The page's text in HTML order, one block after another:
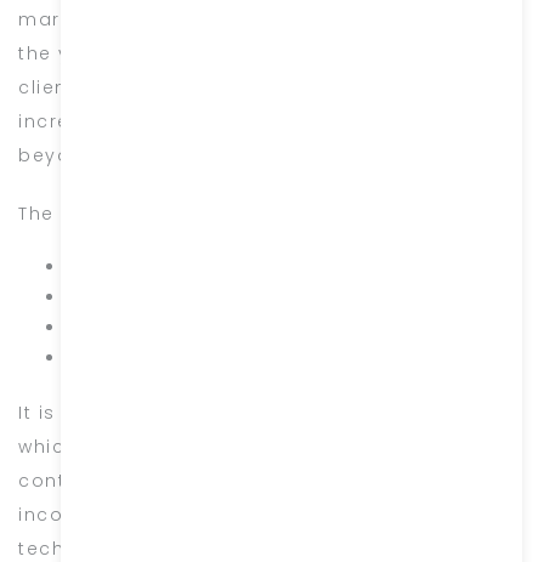
marble tabletop. Our sustained success over
the years is the result of the loyalty of our
clients and the full commitment of our
incredible team, who continually go above and
beyond to produce stunning work.
The core values of our business are simply:
It is the consistent adoption of these values
which propel our team to succeed. We are on a
continuous journey to grow with the millennials,
incorporating both traditional ethics & modern
technology and we cannot wait to share this